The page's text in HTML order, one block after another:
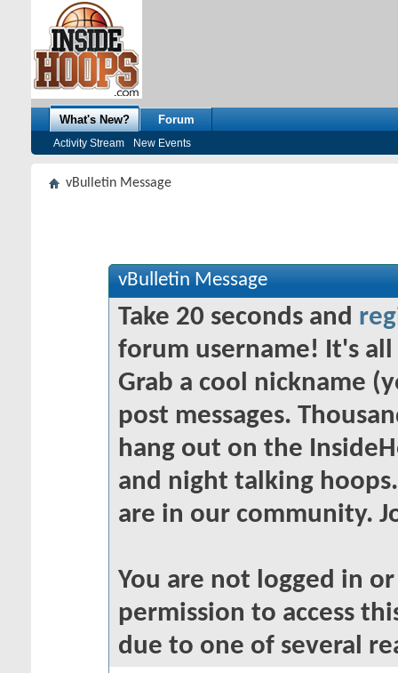
What's New?
Activity Stream New Events
Forum
vBulletin Message
vBulletin Message
Take 20 seconds and
forum username! It's
Grab a cool nickname
post messages.
hang out on the
and night talking
are in our community.
You are not logged in
permission to access
due to one of several